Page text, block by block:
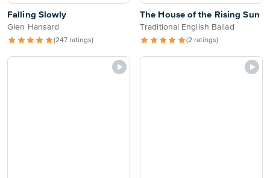
Falling Slowly
Glen Hansard
(247 ratings)
The House of the Rising Sun
Traditional English Ballad
(2 ratings)